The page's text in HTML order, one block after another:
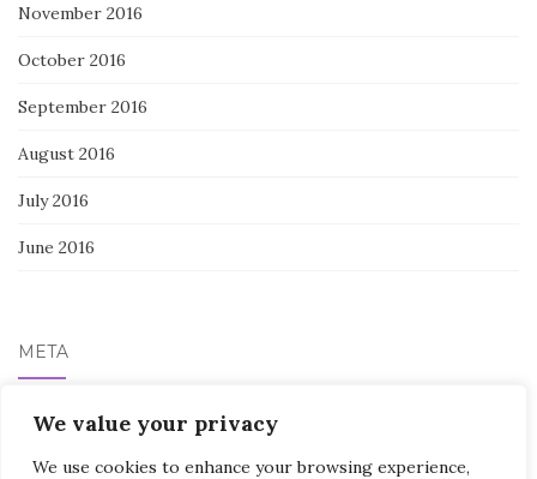
We value your privacy
We use cookies to enhance your browsing experience,
November 2016
October 2016
September 2016
August 2016
July 2016
June 2016
META
Log in